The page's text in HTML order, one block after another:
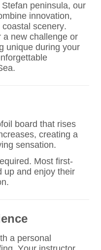
peninsula, our
innovation,
scenery.
a new challenge or
unique during your
board that rises
creating a
sensation.
Most first-
up and enjoy their
a personal